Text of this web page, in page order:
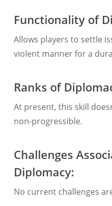
Functionality of
Allows players to settle
violent manner for a
Ranks of
At present, this skill
non-progressible.
Challenges
Diplomacy:
No current challenges